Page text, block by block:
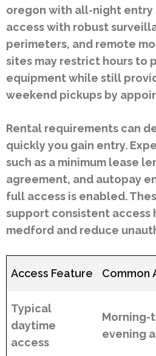
oregon with all-night
access with robust
perimeters, and remote
sites may restrict hours to
equipment while still
weekend pickups by
Rental requirements can
quickly you gain entry.
such as a minimum lease
agreement, and autopay
full access is enabled.
support consistent access
medford and reduce
Access Feature Common
Typical
daytime
access
Morning-
evening